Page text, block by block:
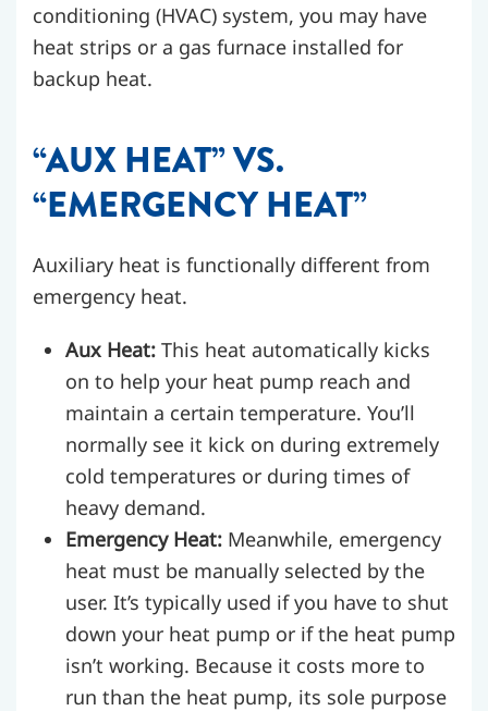
conditioning (HVAC) system, you may have
heat strips or a gas furnace installed for
backup heat.
“AUX HEAT” VS.
“EMERGENCY HEAT”
Auxiliary heat is functionally different from
emergency heat.
Aux Heat: This heat automatically kicks
on to help your heat pump reach and
maintain a certain temperature. You’ll
normally see it kick on during extremely
cold temperatures or during times of
heavy demand.
Emergency Heat: Meanwhile, emergency
heat must be manually selected by the
user. It’s typically used if you have to shut
down your heat pump or if the heat pump
isn’t working. Because it costs more to
run than the heat pump, its sole purpose